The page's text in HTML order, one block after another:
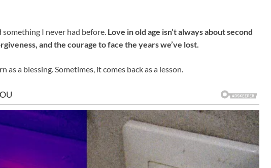
I never had before. Love in old age isn’t always about second
and the courage to face the years we’ve lost.
as a blessing. Sometimes, it comes back as a lesson.